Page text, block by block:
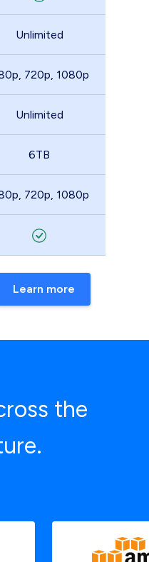
Unlimited
720p, 1080p
Unlimited
6TB
720p, 1080p
Learn more
the